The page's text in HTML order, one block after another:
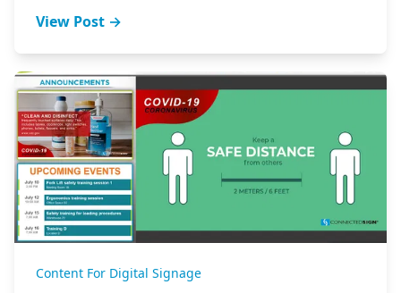
View Post →
Content For Digital Signage